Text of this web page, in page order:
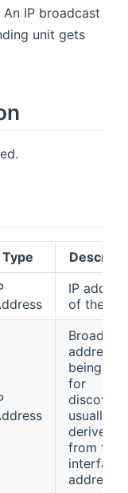
IP broadcast
unit gets
Type
IP
of the
address
being
for
usually
derived
from the
interface
address.